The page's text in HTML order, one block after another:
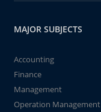
MAJOR SUBJECTS
Accounting
Finance
Management
Operation Management